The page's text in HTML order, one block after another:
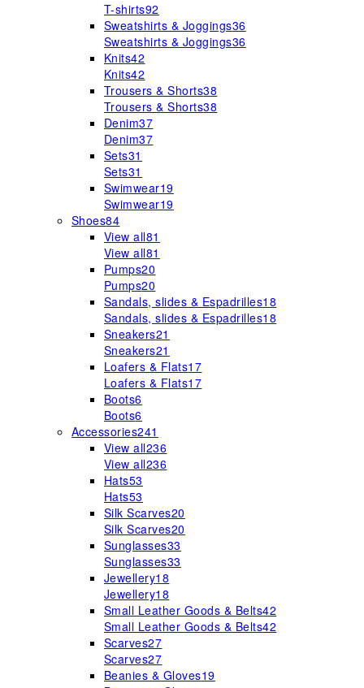
T-shirts92
Sweatshirts & Joggings36
Sweatshirts & Joggings36
Knits42
Knits42
Trousers & Shorts38
Trousers & Shorts38
Denim37
Denim37
Sets31
Sets31
Swimwear19
Swimwear19
Shoes84
View all81
View all81
Pumps20
Pumps20
Sandals, slides & Espadrilles18
Sandals, slides & Espadrilles18
Sneakers21
Sneakers21
Loafers & Flats17
Loafers & Flats17
Boots6
Boots6
Accessories241
View all236
View all236
Hats53
Hats53
Silk Scarves20
Silk Scarves20
Sunglasses33
Sunglasses33
Jewellery18
Jewellery18
Small Leather Goods & Belts42
Small Leather Goods & Belts42
Scarves27
Scarves27
Beanies & Gloves19